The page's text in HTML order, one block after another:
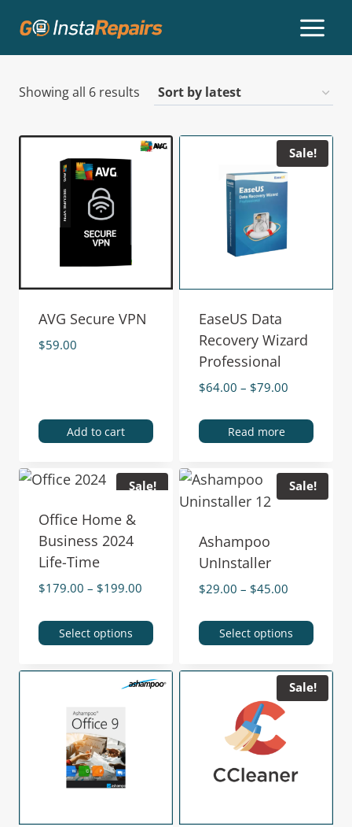
Showing all 6 results
AVG Secure VPN
$59.00
Add to cart
Sale!
EaseUS Data
Recovery Wizard
Professional
$64.00 – $79.00
Read more
Sale!
Office Home &
Business 2024
Life-Time
$179.00 – $199.00
Select options
Sale!
Ashampoo
UnInstaller
$29.00 – $45.00
Select options
Sale!